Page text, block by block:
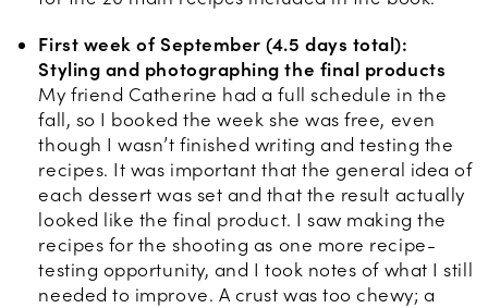
First week of September (4.5 days total):
Styling and photographing the final products
My friend Catherine had a full schedule in the
fall, so I booked the week she was free, even
though I wasn’t finished writing and testing the
recipes. It was important that the general idea of
each dessert was set and that the result actually
looked like the final product. I saw making the
recipes for the shooting as one more recipe-
testing opportunity, and I took notes of what I still
needed to improve. A crust was too chewy; a